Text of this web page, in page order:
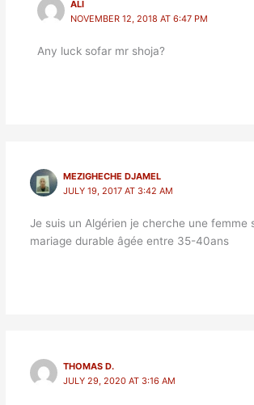
ALI
NOVEMBER 12, 2018 AT 6:47 PM
Any luck sofar mr shoja?
MEZIGHECHE DJAMEL
JULY 19, 2017 AT 3:42 AM
Je suis un Algérien je cherche une femme
mariage durable âgée entre 35-40ans
THOMAS D.
JULY 29, 2020 AT 3:16 AM